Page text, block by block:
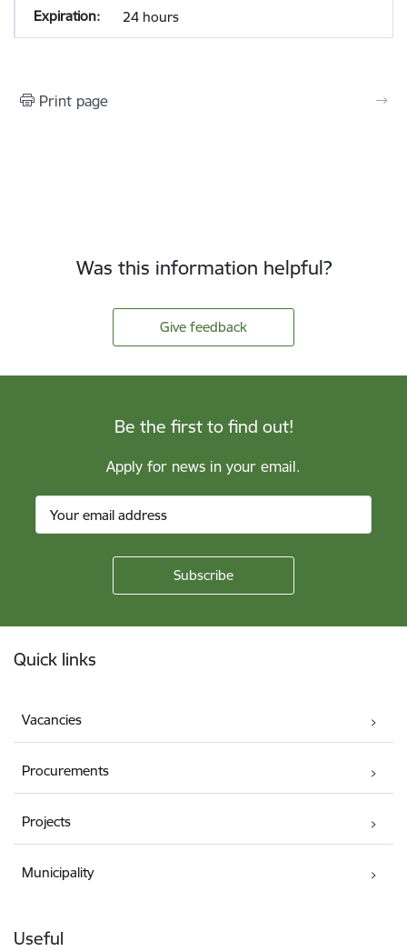
24 hours
Print page
Was this information helpful?
Give feedback
Be the first to find out!
Apply for news in your email.
Quick links
Vacancies
Procurements
Projects
Municipality
Useful